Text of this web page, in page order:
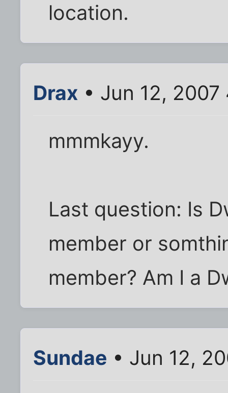
location.
Drax • Jun 12,
mmmkayy.
Last question: Is
member or
member? Am I a
Sundae • Jun 12,